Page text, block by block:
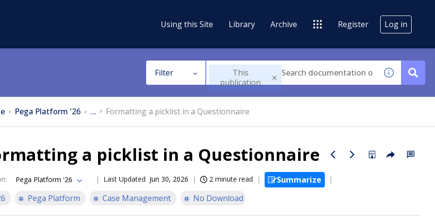
Using this Site Library Archive Register Log in
Filter
This
publication
Pega Platform '26 ... Formatting a picklist in a Questionnaire
a picklist in a Questionnaire
: Pega Platform '26 Last Updated Jun 30, 2026 2 minute read
Summarize
Pega Platform Case Management No Download